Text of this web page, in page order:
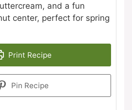
and a fun
center, perfect for spring
Print Recipe
Pin Recipe